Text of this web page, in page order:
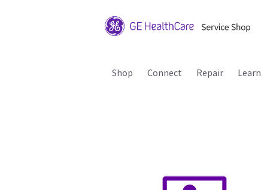
Shop Connect Repair Learn